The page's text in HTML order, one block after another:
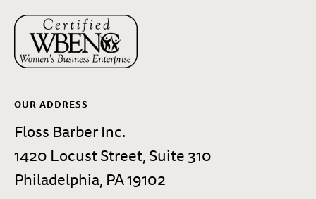
OUR ADDRESS
Floss Barber Inc.
1420 Locust Street, Suite 310
Philadelphia, PA 19102